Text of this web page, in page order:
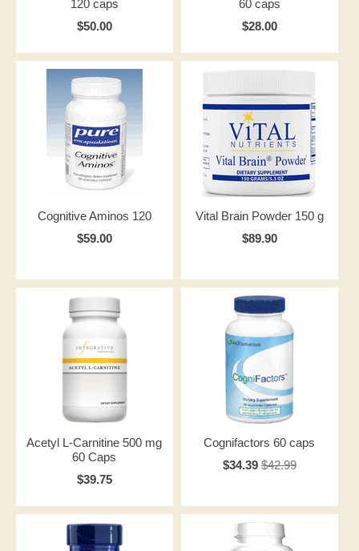
120 caps
$50.00
60 caps
$28.00
Cognitive Aminos 120
$59.00
Vital Brain Powder 150 g
$89.90
Acetyl L-Carnitine 500 mg
60 Caps
$39.75
Cognifactors 60 caps
$34.39 $42.99